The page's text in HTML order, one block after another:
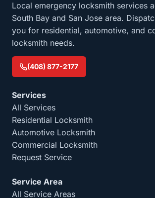
Local emergency locksmith services
South Bay and San Jose area.
you for residential, automotive, and
locksmith needs.
(408) 877-2177
Services
All Services
Residential Locksmith
Automotive Locksmith
Commercial Locksmith
Request Service
Service Area
All Service Areas